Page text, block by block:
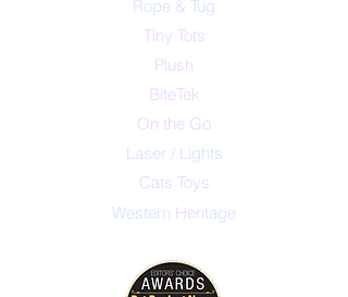
Rope & Tug
Tiny Tots
Plush
BiteTek
On the Go
Laser / Lights
Cats Toys
Western Heritage